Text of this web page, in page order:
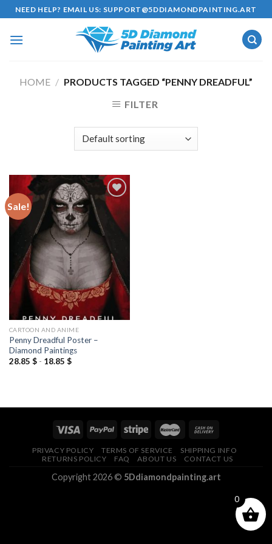
Skip
to
content
NEED HELP? EMAIL US: SUPPORT@5DDIAMONDPAINTING.ART
HOME / PRODUCTS TAGGED “PENNY DREADFUL”
FILTER
Sale!
Add to
wishlist
CARTOON AND ANIME
Penny Dreadful Poster –
Diamond Paintings
28.85 $- 18.85 $
PRIVACY POLICY TERMS OF SERVICE
SHIPPING INFO
RETURNS POLICY
FAQ ABOUT US CONTACT US
Copyright 2026 © 5Ddiamondpainting.art
0